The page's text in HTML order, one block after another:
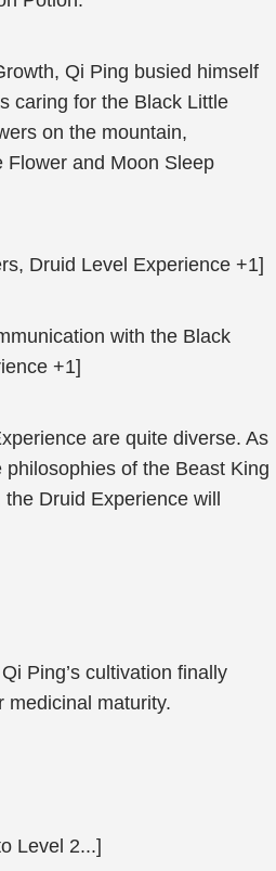
Qi Ping busied himself
caring for the Black Little
on the mountain,
Flower and Moon Sleep
Druid Level Experience +1]
with the Black
+1]
are quite diverse. As
philosophies of the Beast King
Druid Experience will
Ping’s cultivation finally
medicinal maturity.
Level 2...]